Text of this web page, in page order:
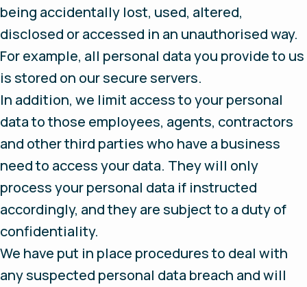
being accidentally lost, used, altered,
disclosed or accessed in an unauthorised way.
For example, all personal data you provide to us
is stored on our secure servers.
In addition, we limit access to your personal
data to those employees, agents, contractors
and other third parties who have a business
need to access your data. They will only
process your personal data if instructed
accordingly, and they are subject to a duty of
confidentiality.
We have put in place procedures to deal with
any suspected personal data breach and will